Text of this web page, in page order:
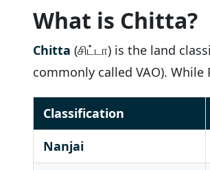
What is Chitta?
Chitta (சிட்டா) is the land
commonly called VAO). While
Classification
Nanjai